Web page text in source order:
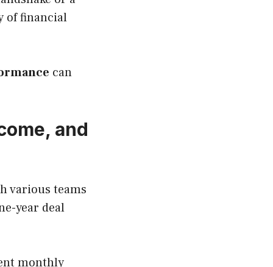
of financial
can
and
various teams
year deal
monthly